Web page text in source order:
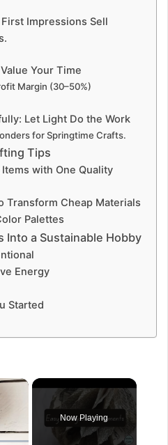
Impressions Sell
Your Time
Margin (30–50%)
Let Light Do the Work
for Springtime Crafts.
Tips
with One Quality
Transform Cheap Materials
Palettes
Into a Sustainable Hobby
Energy
Started
Now Playing